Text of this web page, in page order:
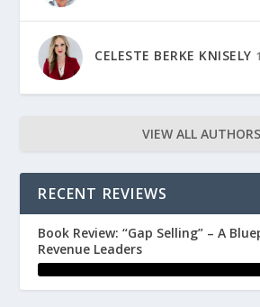
CELESTE BERKE KNISELY
VIEW ALL AUTHORS
RECENT REVIEWS
Book Review: “Gap Selling” – A
Revenue Leaders